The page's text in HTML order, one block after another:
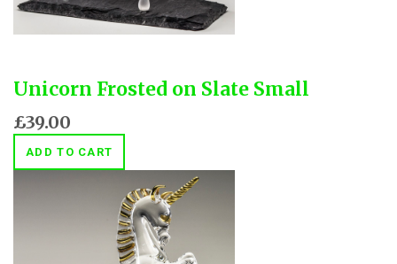
Unicorn Frosted on Slate Small
£39.00
ADD TO CART